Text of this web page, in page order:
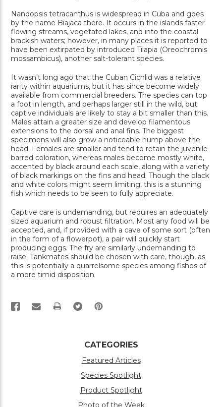
Nandopsis tetracanthus is widespread in Cuba and goes
by the name Biajaca there. It occurs in the islands faster
flowing streams, vegetated lakes, and into the coastal
brackish waters; however, in many places it is reported to
have been extirpated by introduced Tilapia (Oreochromis
mossambicus), another salt-tolerant species.
It wasn’t long ago that the Cuban Cichlid was a relative
rarity within aquariums, but it has since become widely
available from commercial breeders. The species can top
a foot in length, and perhaps larger still in the wild, but
captive individuals are likely to stay a bit smaller than this.
Males attain a greater size and develop filamentous
extensions to the dorsal and anal fins. The biggest
specimens will also grow a noticeable hump above the
head. Females are smaller and tend to retain the juvenile
barred coloration, whereas males become mostly white,
accented by black around each scale, along with a variety
of black markings on the fins and head. Though the black
and white colors might seem limiting, this is a stunning
fish which needs to be seen to fully appreciate.
Captive care is undemanding, but requires an adequately
sized aquarium and robust filtration. Most any food will be
accepted, and, if provided with a cave of some sort (often
in the form of a flowerpot), a pair will quickly start
producing eggs. The fry are similarly undemanding to
raise. Tankmates should be chosen with care, though, as
this is potentially a quarrelsome species among fishes of
a more timid disposition.
PRINT
CATEGORIES
Featured Articles
Species Spotlight
Product Spotlight
Photo of the Week